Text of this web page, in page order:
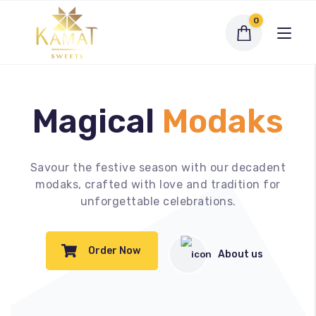
Dry Fruit Sweets
Bengali Sweets
0
Magical Modaks
Savour the festive season with our decadent
modaks, crafted with love and tradition for
unforgettable celebrations.
Order Now About us